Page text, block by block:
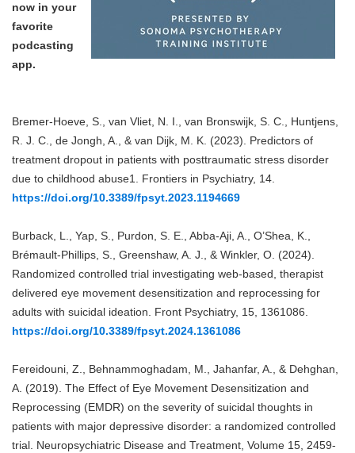
now in your
favorite
podcasting
app.
Bremer-Hoeve, S., van Vliet, N. I., van Bronswijk, S. C., Huntjens,
R. J. C., de Jongh, A., & van Dijk, M. K. (2023). Predictors of
treatment dropout in patients with posttraumatic stress disorder
due to childhood abuse1. Frontiers in Psychiatry, 14.
https://doi.org/10.3389/fpsyt.2023.1194669
Burback, L., Yap, S., Purdon, S. E., Abba-Aji, A., O’Shea, K.,
Brémault-Phillips, S., Greenshaw, A. J., & Winkler, O. (2024).
Randomized controlled trial investigating web-based, therapist
delivered eye movement desensitization and reprocessing for
adults with suicidal ideation. Front Psychiatry, 15, 1361086.
https://doi.org/10.3389/fpsyt.2024.1361086
Fereidouni, Z., Behnammoghadam, M., Jahanfar, A., & Dehghan,
A. (2019). The Effect of Eye Movement Desensitization and
Reprocessing (EMDR) on the severity of suicidal thoughts in
patients with major depressive disorder: a randomized controlled
trial. Neuropsychiatric Disease and Treatment, Volume 15, 2459-